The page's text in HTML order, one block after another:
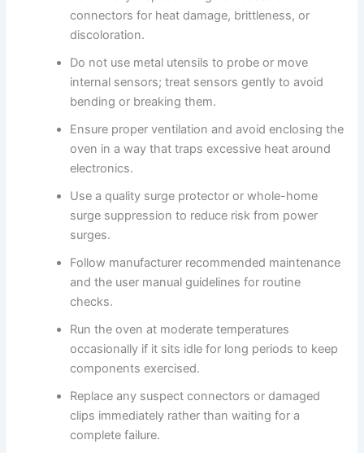
connectors for heat damage, brittleness, or
discoloration.
Do not use metal utensils to probe or move
internal sensors; treat sensors gently to avoid
bending or breaking them.
Ensure proper ventilation and avoid enclosing the
oven in a way that traps excessive heat around
electronics.
Use a quality surge protector or whole-home
surge suppression to reduce risk from power
surges.
Follow manufacturer recommended maintenance
and the user manual guidelines for routine
checks.
Run the oven at moderate temperatures
occasionally if it sits idle for long periods to keep
components exercised.
Replace any suspect connectors or damaged
clips immediately rather than waiting for a
complete failure.